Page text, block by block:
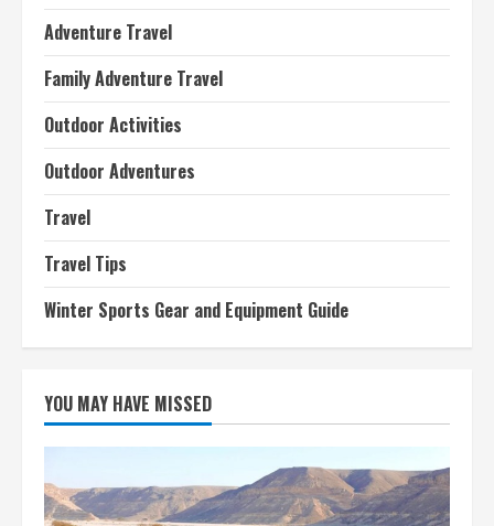
Adventure Travel
Family Adventure Travel
Outdoor Activities
Outdoor Adventures
Travel
Travel Tips
Winter Sports Gear and Equipment Guide
YOU MAY HAVE MISSED